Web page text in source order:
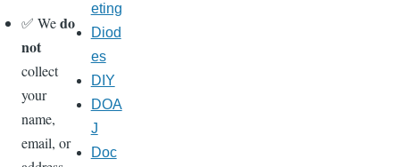
✅ Wedo
not
collect
your
name,
email, or
eting
Diod
es
DIY
DOA
J
Doc